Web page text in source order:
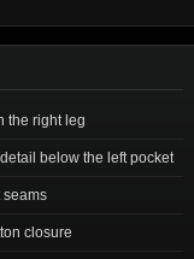
the right leg
below the left pocket
seams
closure